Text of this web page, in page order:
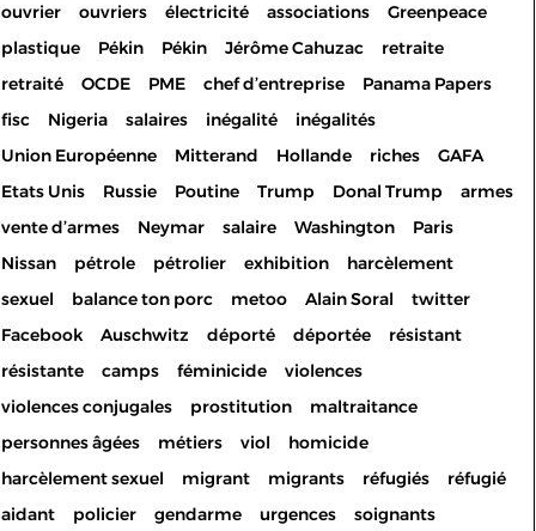
ouvrier
ouvriers électricité associations
Greenpeace
plastique
Pékin Pékin Jérôme Cahuzac
retraite
retraité
OCDE PME chef d’entreprise
Panama Papers
fisc
Nigeria salaires inégalité
inégalités
Union Européenne
Mitterand Hollande riches
GAFA
Etats Unis
Russie Poutine Trump Donal Trump
armes
vente d’armes
Neymar salaire Washington
Paris
Nissan
pétrole pétrolier exhibition
harcèlement
sexuel
balance ton porc metoo Alain Soral
twitter
Facebook
Auschwitz déporté déportée
résistant
résistante
camps féminicide
violences
violences conjugales
prostitution
maltraitance
personnes âgées
métiers viol
homicide
harcèlement sexuel
migrant migrants réfugiés
réfugié
aidant
policier gendarme urgences soignants